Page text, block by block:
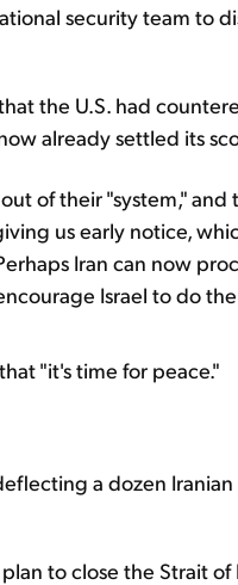
security team to
the U.S. had
already settled its
of their "system,"
us early notice,
Iran can now
Israel to do
"it's time for peace."
a dozen Iranian
to close the Strait